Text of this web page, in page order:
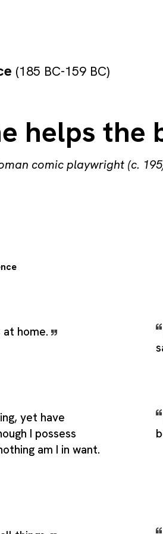
(185 BC-159 BC)
helps the
comic playwright (c.
home.
yet have
I possess
am I in want.